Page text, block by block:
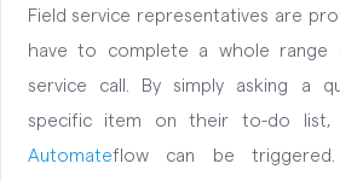
Field service representatives are
have to complete a whole
service call. By simply asking a
specific item on their to-do
Automateflow can be triggered.